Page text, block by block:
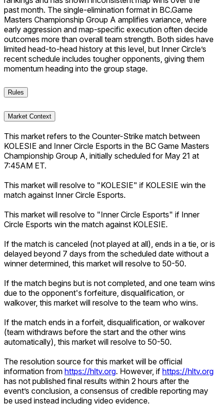
past month. The single-elimination format in BC.Game
Masters Championship Group A amplifies variance, where
early aggression and map-specific execution often decide
outcomes more than overall team strength. Both sides have
limited head-to-head history at this level, but Inner Circle’s
recent schedule includes tougher opponents, giving them
momentum heading into the group stage.
Rules
Market Context
This market refers to the Counter-Strike match between
KOLESIE and Inner Circle Esports in the BC Game Masters
Championship Group A, initially scheduled for May 21 at
7:45AM ET.
This market will resolve to "KOLESIE" if KOLESIE win the
match against Inner Circle Esports.
This market will resolve to "Inner Circle Esports" if Inner
Circle Esports win the match against KOLESIE.
If the match is canceled (not played at all), ends in a tie, or is
delayed beyond 7 days from the scheduled date without a
winner determined, this market will resolve to 50-50.
If the match begins but is not completed, and one team wins
due to the opponent's forfeiture, disqualification, or
walkover, this market will resolve to the team who wins.
If the match ends in a forfeit, disqualification, or walkover
(team withdraws before the start and the other wins
automatically), this market will resolve to 50-50.
The resolution source for this market will be official
information from https://hltv.org. However, if https://hltv.org
has not published final results within 2 hours after the
event’s conclusion, a consensus of credible reporting may
be used instead including video evidence.